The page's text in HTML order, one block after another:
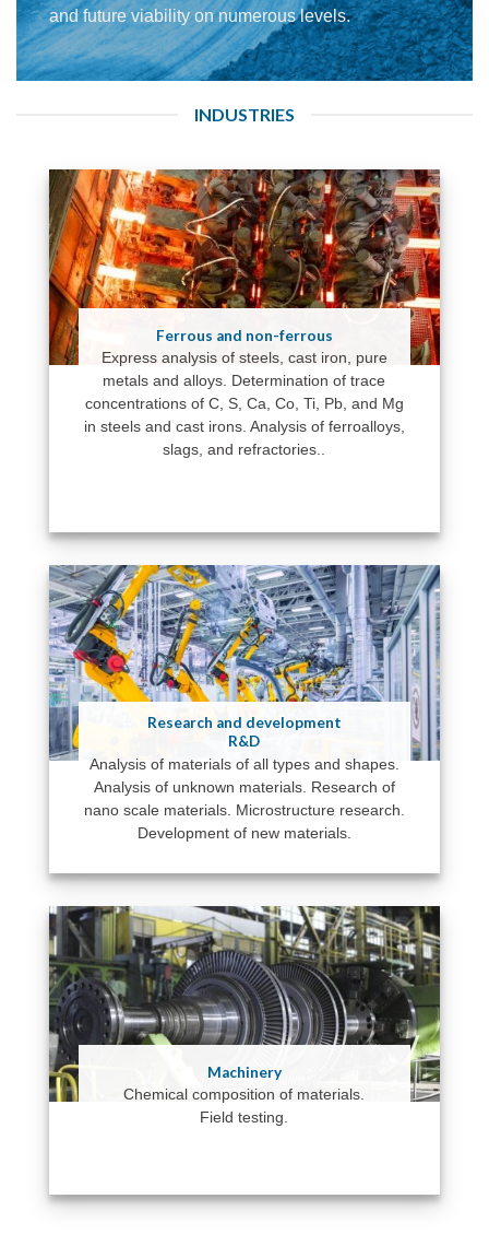
and future viability on numerous levels.
INDUSTRIES
Ferrous and non-ferrous
Express analysis of steels, cast iron, pure
metals and alloys. Determination of trace
concentrations of C, S, Ca, Co, Ti, Pb, and Mg
in steels and cast irons. Analysis of ferroalloys,
slags, and refractories..
Research and development
R&D
Analysis of materials of all types and shapes.
Analysis of unknown materials. Research of
nano scale materials. Microstructure research.
Development of new materials.
Machinery
Chemical composition of materials.
Field testing.